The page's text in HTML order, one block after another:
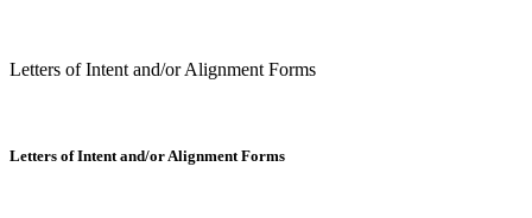
Letters of Intent and/or Alignment Forms
Letters of Intent and/or Alignment Forms